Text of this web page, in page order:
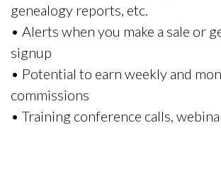
genealogy reports, etc.
• Alerts when you make a sale or
signup
• Potential to earn weekly and
commissions
• Training conference calls,